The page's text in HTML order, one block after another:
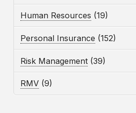
Human Resources (19)
Personal Insurance (152)
Risk Management (39)
RMV (9)